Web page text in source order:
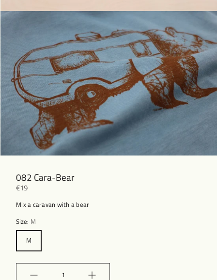
082 Cara-Bear
€19
Mix a caravan with a bear
Size: M
M